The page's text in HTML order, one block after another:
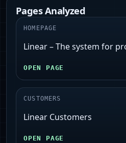
Pages Analyzed
HOMEPAGE
Linear – The system for
OPEN PAGE
CUSTOMERS
Linear Customers
OPEN PAGE